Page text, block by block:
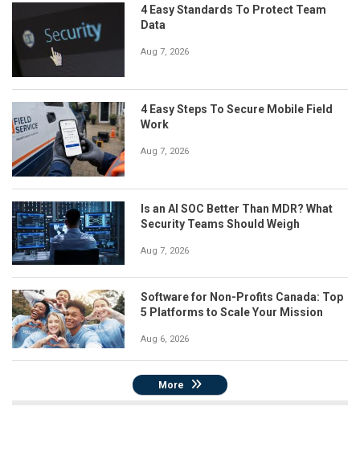
4 Easy Standards To Protect Team
Data
Aug 7, 2026
4 Easy Steps To Secure Mobile Field
Work
Aug 7, 2026
Is an AI SOC Better Than MDR? What
Security Teams Should Weigh
Aug 7, 2026
Software for Non-Profits Canada: Top
5 Platforms to Scale Your Mission
Aug 6, 2026
More